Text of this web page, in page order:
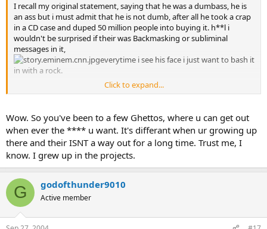
I recall my original statement, saying that he was a dumbass, he is
an ass but i must admit that he is not dumb, after all he took a crap
in a CD case and duped 50 million people into buying it. h**l i
wouldn't be surprised if their was Backmasking or subliminal
messages in it,
everytime i see his face i just want to bash it
in with a rock.
it probably wouldn't bother me as much if he didn't use his past to
He thinks that because his mom was a drug addict and he never
knew his father that he had the hardest life of anyone, maybe he
should meet some friends of mine who grew up in Nazi
Concentration camps.
omg he grew up in the ghetto wow, good job, i've been down to the
supposed "ghettos" in California and Nevada and they can't
compare to anything in Chicago, parts of New York, and Miami.
But what really pisses me off is that a bunch of good kids i know
worship him like he is Jesus and whenever i try to tell them that he
isn't they just turn the music up really loud or spit upon our
Click to expand...
Wow. So you've been to a few Ghettos, where u can get out
when ever the **** u want. It's differant when ur growing up
there and their ISNT a way out for a long time. Trust me, I
know. I grew up in the projects.
G godofthunder9010
Active member